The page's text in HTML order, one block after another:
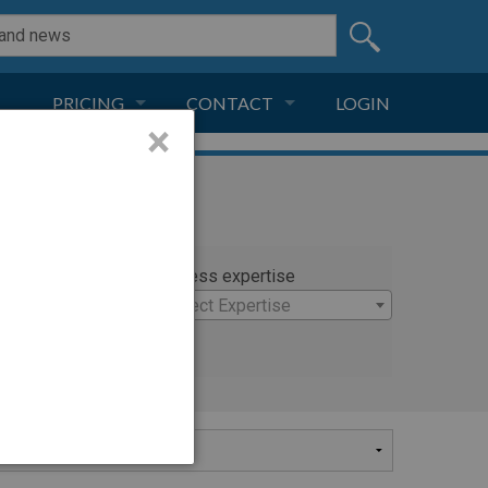
PRICING CONTACT
CONTACT
LOGIN
Witness expertise
Select Expertise
×